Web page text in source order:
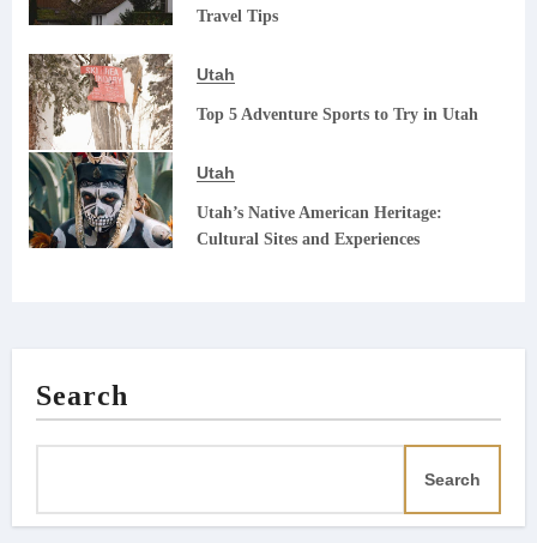
Travel Tips
Utah
Top 5 Adventure Sports to Try in Utah
Utah
Utah’s Native American Heritage:
Cultural Sites and Experiences
Search
Search